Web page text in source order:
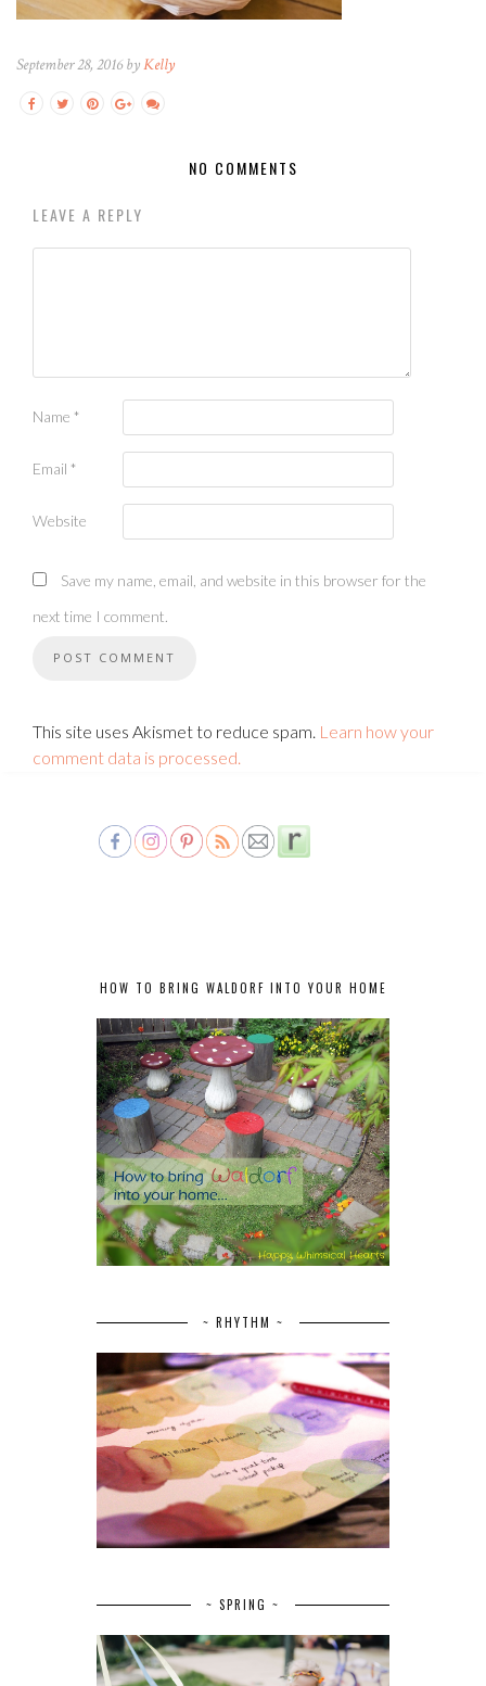
September 28, 2016 byKelly
NO COMMENTS
LEAVE A REPLY
Name *
Email *
Website
Save my name, email, and website in this browser for the
next time I comment.
This site uses Akismet to reduce spam. Learn how your
comment data is processed.
HOW TO BRING WALDORF INTO YOUR HOME
~ RHYTHM ~
~ SPRING ~